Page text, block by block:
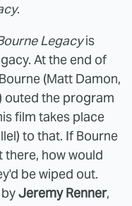
.
Legacyis
At the end of
(Matt Damon,
outed the program
film takes place
to that. If Bourne
there, how would
be wiped out.
Jeremy Renner,